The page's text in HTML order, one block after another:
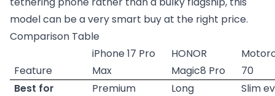
model can be a very smart buy at the right price.
Comparison Table
Feature
iPhone 17 Pro
Max
HONOR
Magic8 Pro
70
Best for
Premium
Long
Slim